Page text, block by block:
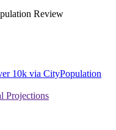
Review
10k via CityPopulation
Projections